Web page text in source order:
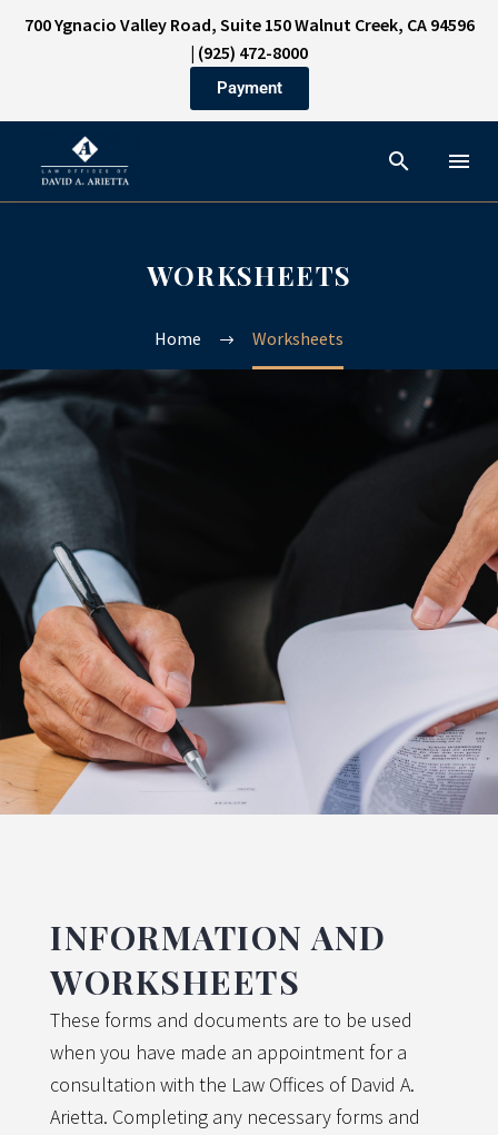
700 Ygnacio Valley Road, Suite 150 Walnut Creek, CA 94596
| (925) 472-8000
Payment
WORKSHEETS
Home Worksheets
INFORMATION AND
WORKSHEETS
These forms and documents are to be used
when you have made an appointment for a
consultation with the Law Offices of David A.
Arietta. Completing any necessary forms and